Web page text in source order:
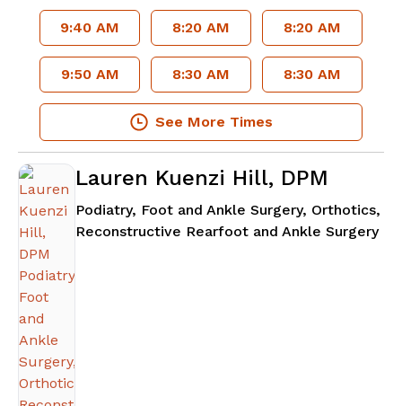
9:40 AM
9:50 AM
8:20 AM
8:30 AM
8:20 AM
8:30 AM
See More Times
Lauren Kuenzi Hill, DPM
Podiatry, Foot and Ankle Surgery, Orthotics,
Reconstructive Rearfoot and Ankle Surgeryin